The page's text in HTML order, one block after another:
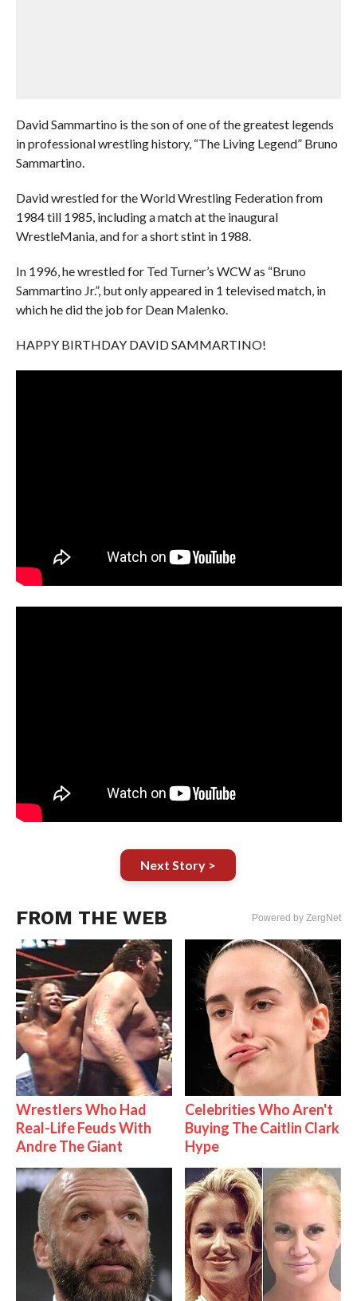
David Sammartino is the son of one of the greatest legends
in professional wrestling history, “The Living Legend” Bruno
Sammartino.
David wrestled for the World Wrestling Federation from
1984 till 1985, including a match at the inaugural
WrestleMania, and for a short stint in 1988.
In 1996, he wrestled for Ted Turner’s WCW as “Bruno
Sammartino Jr.”, but only appeared in 1 televised match, in
which he did the job for Dean Malenko.
HAPPY BIRTHDAY DAVID SAMMARTINO!
Next Story >
FROM THE WEB Powered by ZergNet
Wrestlers Who Had
Real-Life Feuds With
Andre The Giant
Celebrities Who Aren't
Buying The Caitlin Clark
Hype